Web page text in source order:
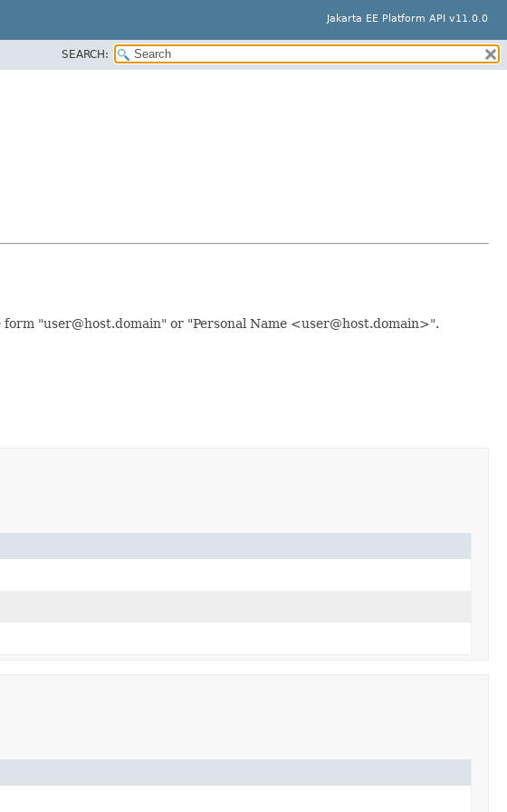
Jakarta EE Platform API v11.0.0
SEARCH:
"user@host.domain" or "Personal Name <user@host.domain>".